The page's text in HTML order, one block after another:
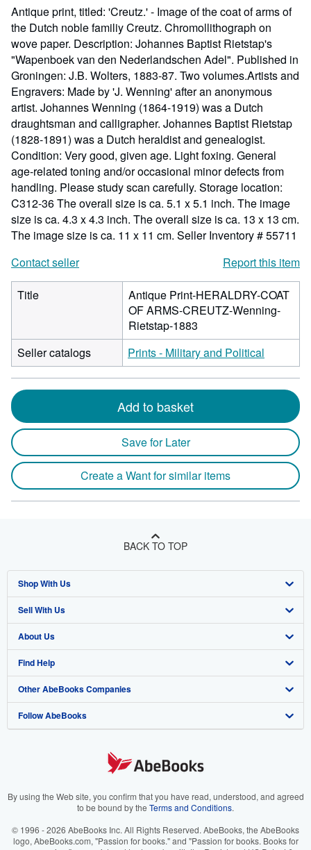
Antique print, titled: 'Creutz.' - Image of the coat of arms of
the Dutch noble familiy Creutz. Chromollithograph on
wove paper. Description: Johannes Baptist Rietstap's
"Wapenboek van den Nederlandschen Adel". Published in
Groningen: J.B. Wolters, 1883-87. Two volumes.Artists and
Engravers: Made by 'J. Wenning' after an anonymous
artist. Johannes Wenning (1864-1919) was a Dutch
draughtsman and calligrapher. Johannes Baptist Rietstap
(1828-1891) was a Dutch heraldist and genealogist.
Condition: Very good, given age. Light foxing. General
age-related toning and/or occasional minor defects from
handling. Please study scan carefully. Storage location:
C312-36 The overall size is ca. 5.1 x 5.1 inch. The image
size is ca. 4.3 x 4.3 inch. The overall size is ca. 13 x 13 cm.
The image size is ca. 11 x 11 cm. Seller Inventory # 55711
Contact seller
Report this item
Title
Antique Print-HERALDRY-COAT
OF ARMS-CREUTZ-Wenning-
Rietstap-1883
Seller catalogs
Prints - Military and Political
Add to basket
Save for Later
Create a Want for similar items
BACK TO TOP
Shop With Us
Advanced Search
Browse Collections
My Account
My Orders
View Basket
Sell With Us
Start Selling
Join Our Affiliate Program
Book Buyback
Refer a seller
About Us
About AbeBooks
Media
Careers
Your Ads Privacy Choices
Accessibility
Find Help
Help
Customer Support
Other AbeBooks Companies
AbeBooks.co.uk
AbeBooks.it
AbeBooks.ca
Follow AbeBooks
By using the Web site, you confirm that you have read, understood, and agreed
to be bound by the Terms and Conditions.
© 1996 - 2026 AbeBooks Inc. All Rights Reserved. AbeBooks, the AbeBooks
logo, AbeBooks.com, "Passion for books." and "Passion for books. Books for